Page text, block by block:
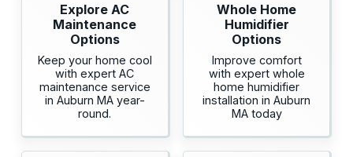
Explore AC
Maintenance
Options
Keep your home cool
with expert AC
maintenance service
in Auburn MA year-
round.
Whole Home
Humidifier
Options
Improve comfort
with expert whole
home humidifier
installation in Auburn
MA today